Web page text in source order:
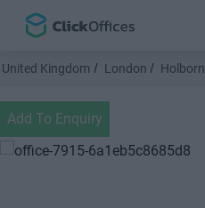
United Kingdom London Holborn
Add To Enquiry